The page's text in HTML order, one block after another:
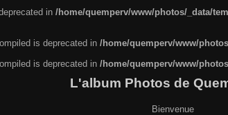
in /home/quemperv/www/photos/_data/
is deprecated in /home/quemperv/www/
is deprecated in /home/quemperv/www/
L'album Photos de
Bienvenue